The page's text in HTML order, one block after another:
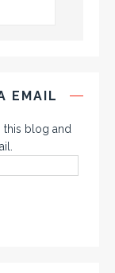
EMAIL
this blog and